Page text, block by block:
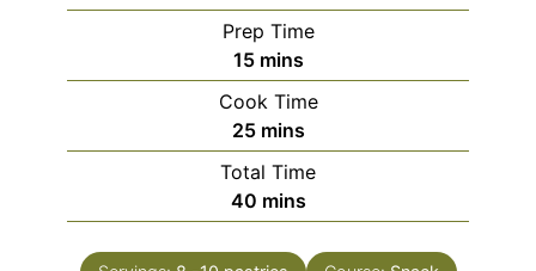
Prep Time
15minutes
mins
Cook Time
25minutes
mins
Total Time
40minutes
mins